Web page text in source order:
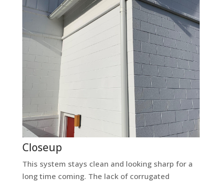
Closeup
This system stays clean and looking sharp for a
long time coming. The lack of corrugated